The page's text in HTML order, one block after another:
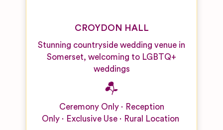
CROYDON HALL
Stunning countryside wedding venue in
Somerset, welcoming to LGBTQ+
weddings
Ceremony Only
Reception
Only
Exclusive Use Rural Location